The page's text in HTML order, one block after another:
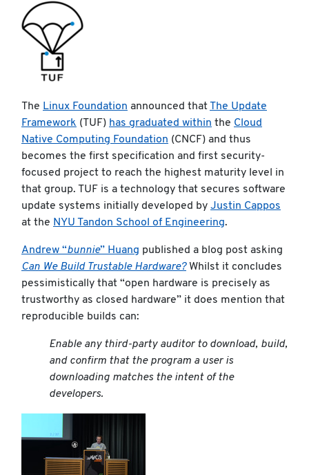
The Linux Foundation announced that The Update
Framework (TUF) has graduated within the Cloud
Native Computing Foundation (CNCF) and thus
becomes the first specification and first security-
focused project to reach the highest maturity level in
that group. TUF is a technology that secures software
update systems initially developed by Justin Cappos
at the NYU Tandon School of Engineering.
Andrew “bunnie” Huang published a blog post asking
Can We Build Trustable Hardware?Whilst it concludes
pessimistically that “open hardware is precisely as
trustworthy as closed hardware” it does mention that
reproducible builds can:
Enable any third-party auditor to download, build,
and confirm that the program a user is
downloading matches the intent of the
developers.